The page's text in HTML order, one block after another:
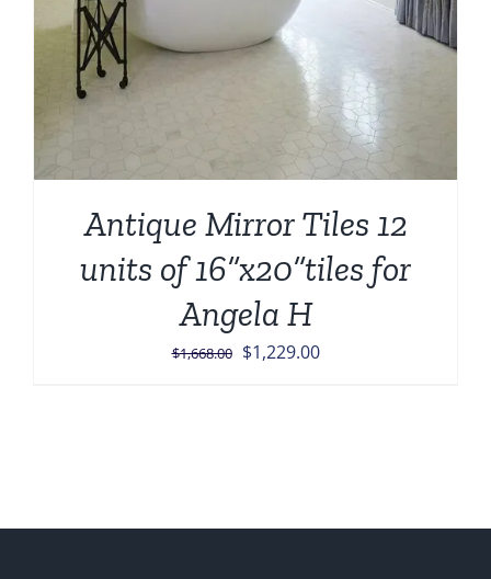
Antique Mirror Tiles 12
units of 16”x20”tiles for
Angela H
$1,668.00 Original
$1,229.00Current